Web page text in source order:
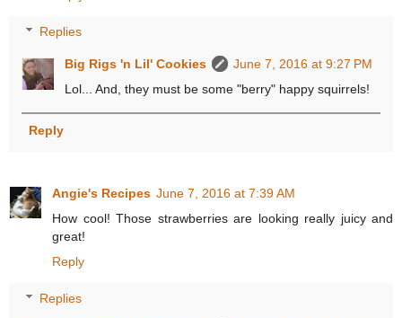
Replies
Big Rigs 'n Lil' Cookies
June 7, 2016 at 9:27 PM
Lol... And, they must be some "berry" happy squirrels!
Reply
Angie's Recipes June 7, 2016 at 7:39 AM
How cool! Those strawberries are looking really juicy and
great!
Reply
Replies